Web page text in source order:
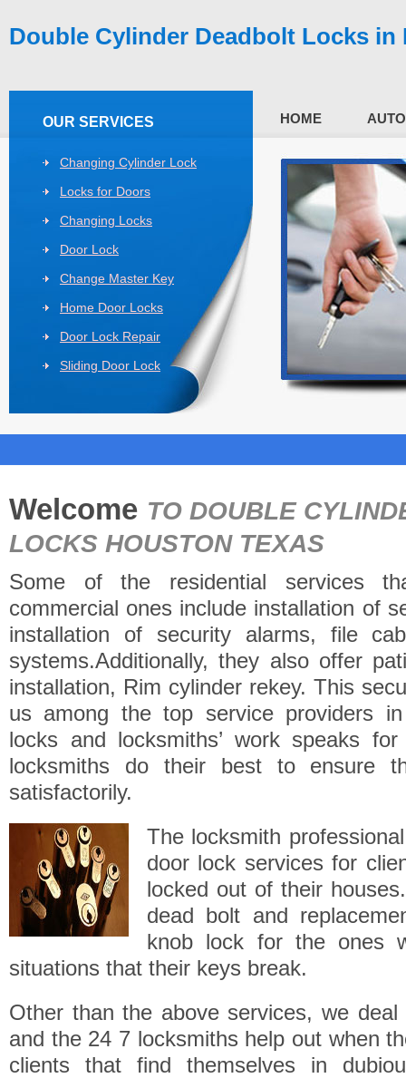
Double Cylinder Deadbolt Locks in
HOME
OUR SERVICES
Changing Cylinder Lock
Locks for Doors
Changing Locks
Door Lock
Change Master Key
Home Door Locks
Door Lock Repair
Sliding Door Lock
Welcome TO DOUBLE
LOCKS HOUSTON TEXAS
Some of the residential services
commercial ones include installation of
installation of security alarms, file
systems.Additionally, they also offer
installation, Rim cylinder rekey. This
us among the top service providers
locks and locksmiths’ work speaks
locksmiths do their best to ensure
satisfactorily.
The locksmith
door lock services for
locked out of their
dead bolt and
knob lock for the ones
situations that their keys break.
Other than the above services, we
and the 24 7 locksmiths help out when
clients that find themselves in